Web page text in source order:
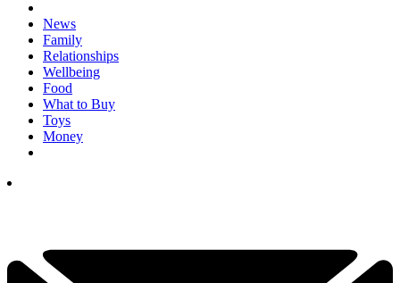
News
Family
Relationships
Wellbeing
Food
What to Buy
Toys
Money